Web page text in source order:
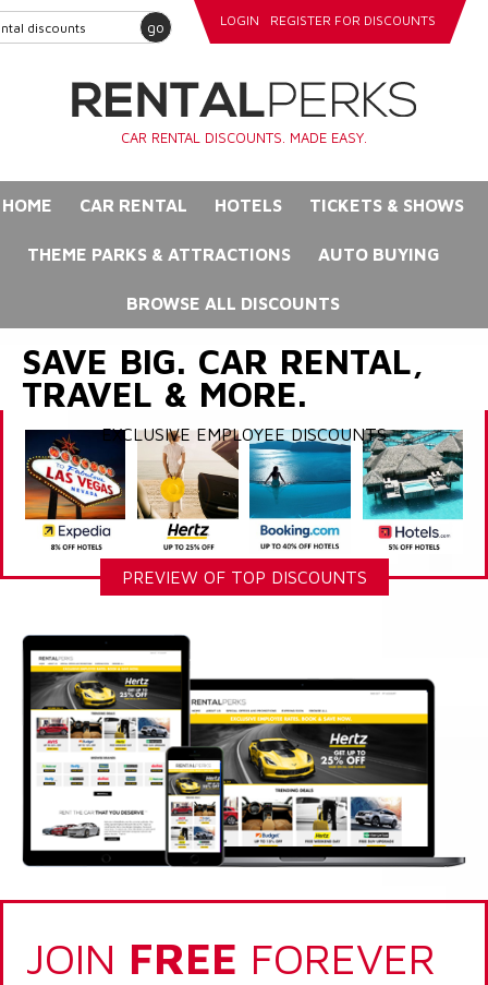
go LOGIN REGISTER FOR DISCOUNTS
CAR RENTAL DISCOUNTS. MADE EASY.
HOME CAR RENTAL HOTELS TICKETS & SHOWS
THEME PARKS & ATTRACTIONS AUTO BUYING
BROWSE ALL DISCOUNTS
SAVE BIG. CAR RENTAL,
TRAVEL & MORE.
EXCLUSIVE EMPLOYEE DISCOUNTS
PREVIEW OF TOP DISCOUNTS
JOIN FREE FOREVER